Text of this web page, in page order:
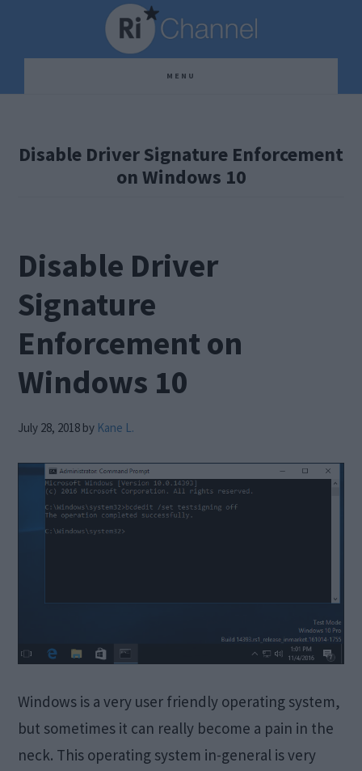
content
sidebar
MENU
Disable Driver Signature Enforcement
on Windows 10
Disable Driver
Signature
Enforcement on
Windows 10
July 28, 2018 by Kane L.
Windows is a very user friendly operating system,
but sometimes it can really become a pain in the
neck. This operating system in-general is very